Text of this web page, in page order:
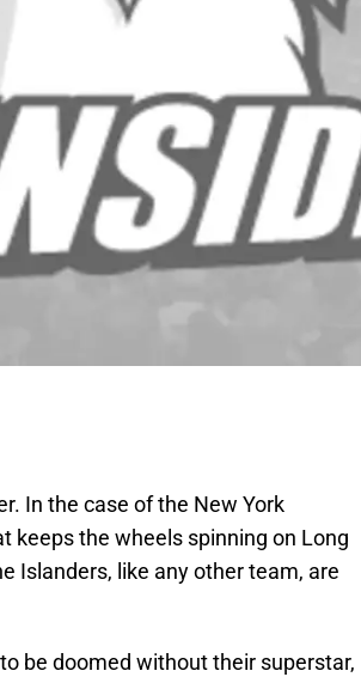
In the case of the New York
keeps the wheels spinning on Long
Islanders, like any other team, are
be doomed without their superstar,